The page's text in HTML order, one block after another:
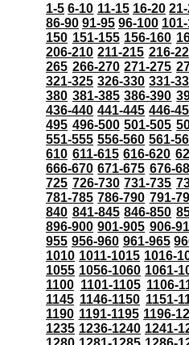
1-5 6-10 11-15 16-20
86-90 91-95 96-100
150 151-155 156-160
206-210 211-215 216-
265 266-270 271-275
321-325 326-330 331-
380 381-385 386-390
436-440 441-445 446-
495 496-500 501-505
551-555 556-560 561-
610 611-615 616-620
666-670 671-675 676-
725 726-730 731-735
781-785 786-790 791-
840 841-845 846-850
896-900 901-905 906-
955 956-960 961-965
1010 1011-1015 1016-
1055 1056-1060 1061-
1100 1101-1105 1106-
1145 1146-1150 1151-
1190 1191-1195 1196-
1235 1236-1240 1241-